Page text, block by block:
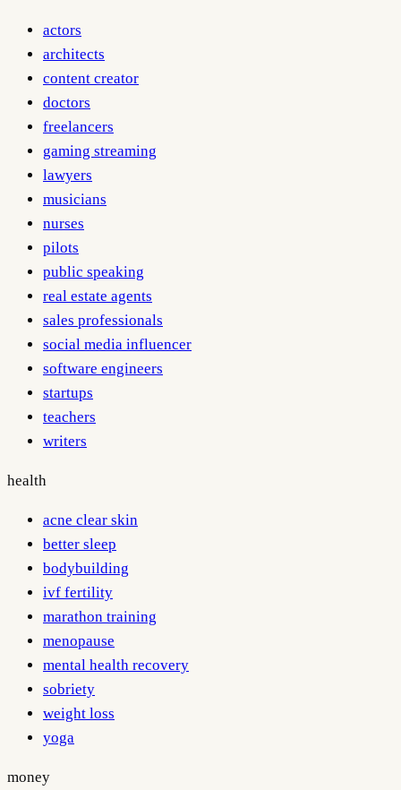
actors
architects
content creator
doctors
freelancers
gaming streaming
lawyers
musicians
nurses
pilots
public speaking
real estate agents
sales professionals
social media influencer
software engineers
startups
teachers
writers
health
acne clear skin
better sleep
bodybuilding
ivf fertility
marathon training
menopause
mental health recovery
sobriety
weight loss
yoga
money